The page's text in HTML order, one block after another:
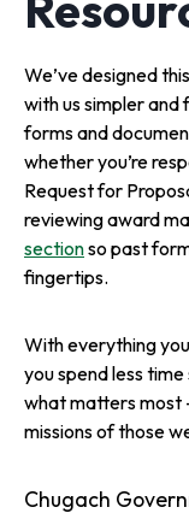
We’ve designed
with us simpler and
forms and
whether you’re
Request for
reviewing award
sectionso past
fingertips.
With everything
you spend less
what matters most
missions of those
Chugach